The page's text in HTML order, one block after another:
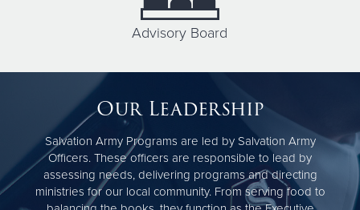
Advisory Board
Our Leadership
Salvation Army Programs are led by Salvation Army
Officers. These officers are responsible to lead by
assessing needs, delivering programs and directing
ministries for our local community. From serving food to